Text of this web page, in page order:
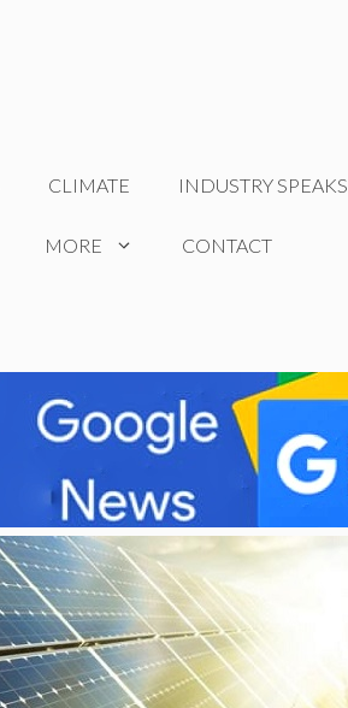
CLIMATE INDUSTRY SPEAKS
MORE CONTACT